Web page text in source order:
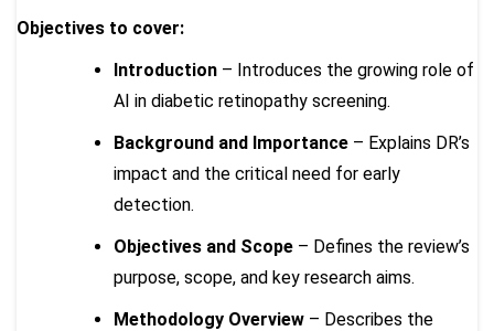
Objectives to cover:
Introduction – Introduces the growing role of
AI in diabetic retinopathy screening.
Background and Importance – Explains DR’s
impact and the critical need for early
detection.
Objectives and Scope – Defines the review’s
purpose, scope, and key research aims.
Methodology Overview – Describes the